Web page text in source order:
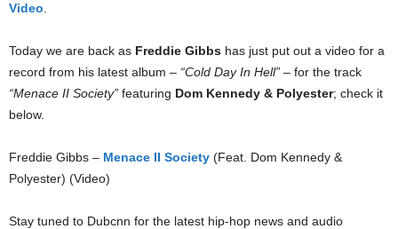
Video
Today we are back as Freddie Gibbs has just put out a video for a
record from his latest album – “Cold Day In Hell” – for the track
“Menace II Society” featuring Dom Kennedy & Polyester; check it
below.
Freddie Gibbs – Menace II Society (Feat. Dom Kennedy &
Polyester) (Video)
Stay tuned to Dubcnn for the latest hip-hop news and audio